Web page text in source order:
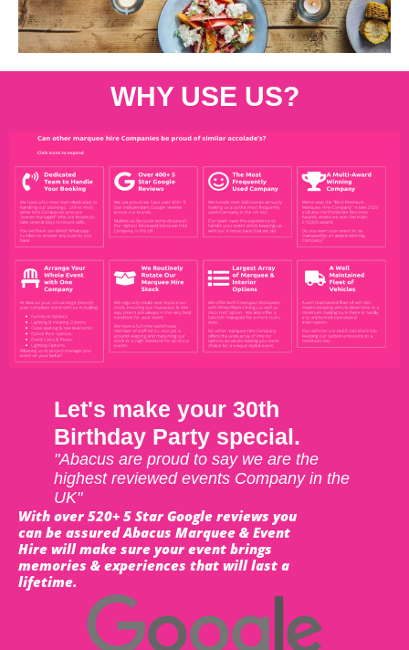
WHY USE US?
Let's make your 30th
Birthday Party special.
"Abacus are proud to say we are the
highest reviewed events Company in the
UK"
With over 520+ 5 Star Google reviews you
can be assured Abacus Marquee & Event
Hire will make sure your event brings
memories & experiences that will last a
lifetime.